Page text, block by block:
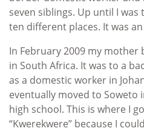
seven siblings. Up until I was
ten different places. It was
In February 2009 my
in South Africa. It was to a
as a domestic worker in
eventually moved to Soweto
high school. This is where I
“Kwerekwere” because I